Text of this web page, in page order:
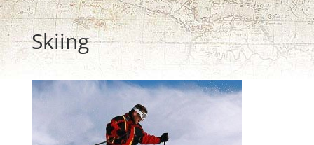
Skiing